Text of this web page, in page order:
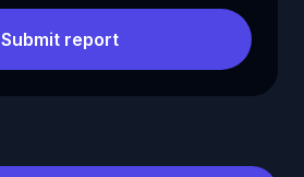
Submit report